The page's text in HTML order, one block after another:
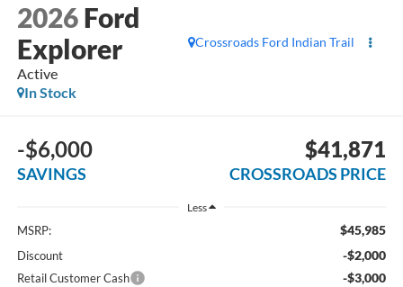
2026 Ford
Explorer
Active
Crossroads Ford Indian Trail
In Stock
-$6,000
SAVINGS
$41,871
CROSSROADS PRICE
Less
MSRP: $45,985
Discount -$2,000
Retail Customer Cash -$3,000